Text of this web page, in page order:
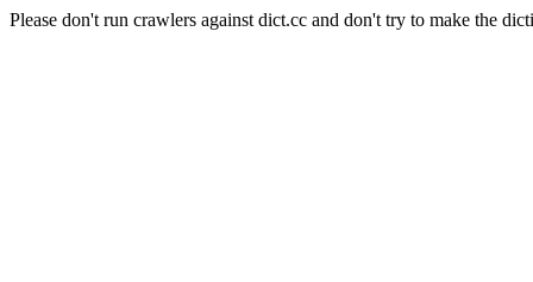
Please don't run crawlers against dict.cc and don't try to make the